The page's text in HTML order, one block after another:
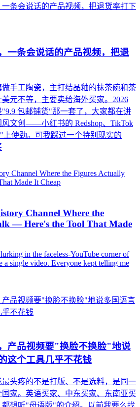
一条会说话的产品视频，把退
手工陶瓷，主打结晶釉的抹茶碗和茶
元不等，主要卖给海外买家。2026
包邮铺货"那一套了，大家都在讲
文创——小红书的 Redshop、TikTok
上使劲。可我踩过一个特别现实的
Channel Where the
— Here's the Tool That Made
in the faceless-YouTube corner of
a single video. Everyone kept telling me
产品视频要"换脸不换脸"地说
个工具几乎不花钱
头疼的不是打版、不是选料，是同一
家。英语买家、中东买家、东南亚买
想听"母语版"的介绍。以前我要么找